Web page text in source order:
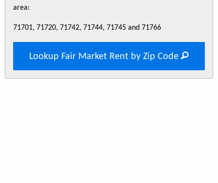
area:
71701, 71720, 71742, 71744, 71745 and 71766
Lookup Fair Market Rent by Zip Code